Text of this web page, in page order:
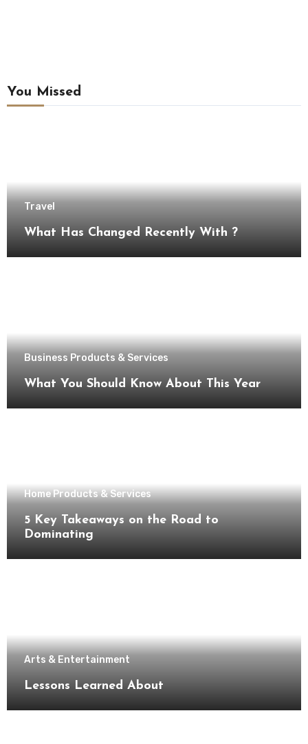
You Missed
Travel
What Has Changed Recently With ?
Business Products & Services
What You Should Know About This Year
Home Products & Services
5 Key Takeaways on the Road to
Dominating
Arts & Entertainment
Lessons Learned About